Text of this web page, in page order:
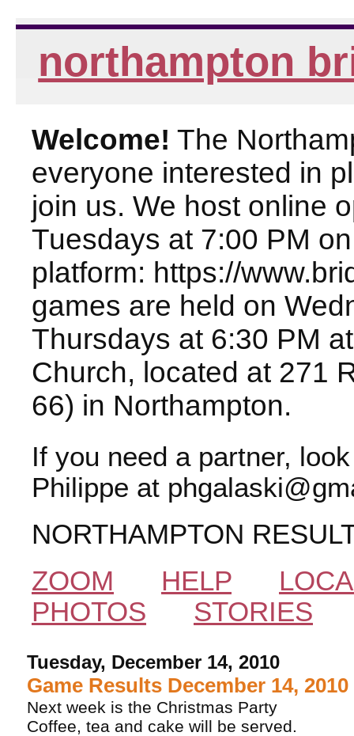
northampton
Welcome! The
everyone interested in
join us. We host online
Tuesdays at 7:00 PM
platform: https://
games are held on
Thursdays at 6:30 PM
Church, located at 271
66) in Northampton.
If you need a partner,
Philippe at
NORTHAMPTON
ZOOM
HELP
PHOTOS
STORIES
Tuesday, December 14, 2010
Game Results December 14, 2010
Next week is the Christmas Party
Coffee, tea and cake will be served.